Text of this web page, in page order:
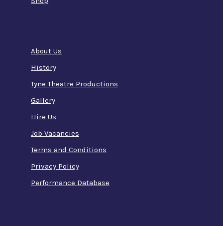
About Us
History
Tyne Theatre Productions
Gallery
Hire Us
Job Vacancies
Terms and Conditions
Privacy Policy
Performance Database